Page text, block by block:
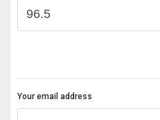
Your email address